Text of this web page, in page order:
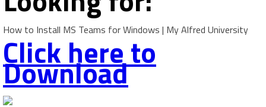
How to Install MS Teams for Windows | My Alfred University
Click here to
Download